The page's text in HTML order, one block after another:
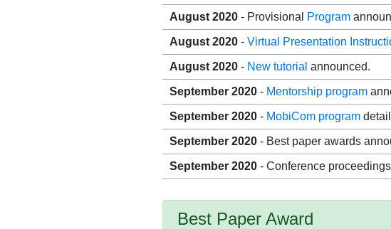
August 2020 - Provisional Program
August 2020 -Virtual Presentation
August 2020 - New tutorial announced.
September 2020 - Mentorship program
September 2020 - MobiCom program
September 2020 - Best paper awards
September 2020 - Conference
Best Paper Award